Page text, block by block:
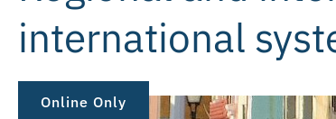
international
Online Only